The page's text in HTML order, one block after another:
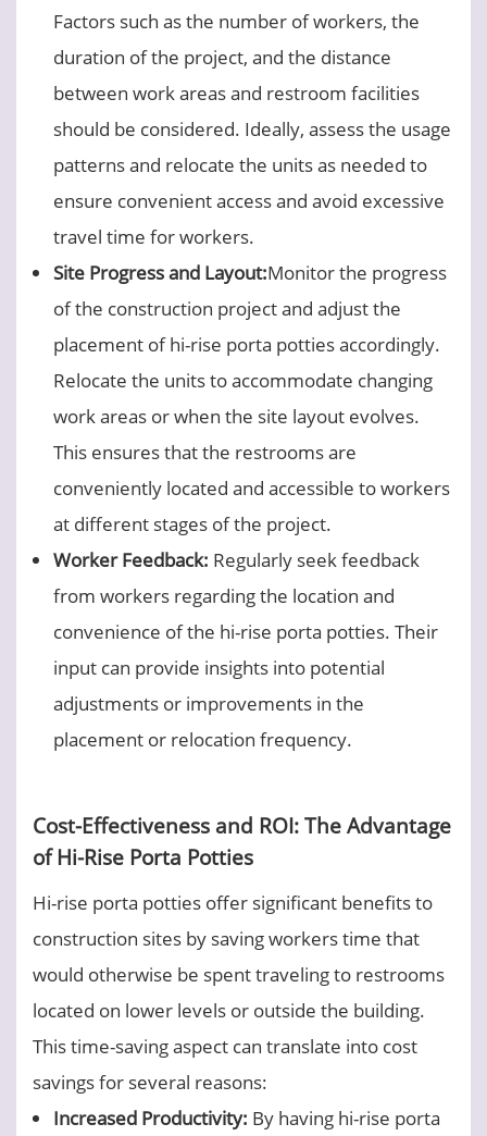
Factors such as the number of workers, the
duration of the project, and the distance
between work areas and restroom facilities
should be considered. Ideally, assess the usage
patterns and relocate the units as needed to
ensure convenient access and avoid excessive
travel time for workers.
Site Progress and Layout:Monitor the progress
of the construction project and adjust the
placement of hi-rise porta potties accordingly.
Relocate the units to accommodate changing
work areas or when the site layout evolves.
This ensures that the restrooms are
conveniently located and accessible to workers
at different stages of the project.
Worker Feedback: Regularly seek feedback
from workers regarding the location and
convenience of the hi-rise porta potties. Their
input can provide insights into potential
adjustments or improvements in the
placement or relocation frequency.
Cost-Effectiveness and ROI: The Advantage
of Hi-Rise Porta Potties
Hi-rise porta potties offer significant benefits to
construction sites by saving workers time that
would otherwise be spent traveling to restrooms
located on lower levels or outside the building.
This time-saving aspect can translate into cost
savings for several reasons:
Increased Productivity: By having hi-rise porta